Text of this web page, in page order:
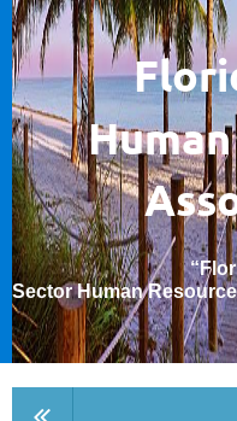
F
Sector Human